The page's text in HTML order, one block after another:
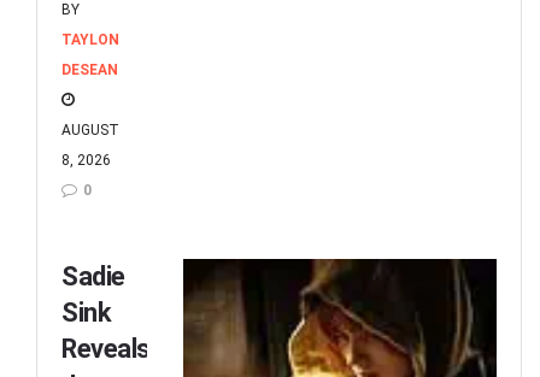
BY
TAYLON
DESEAN
AUGUST
8, 2026
0
Sadie
Sink
Reveals